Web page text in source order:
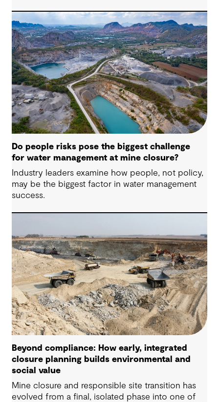
Do people risks pose the biggest challenge
for water management at mine closure?
Industry leaders examine how people, not policy,
may be the biggest factor in water management
success.
Beyond compliance: How early, integrated
closure planning builds environmental and
social value
Mine closure and responsible site transition has
evolved from a final, isolated phase into one of